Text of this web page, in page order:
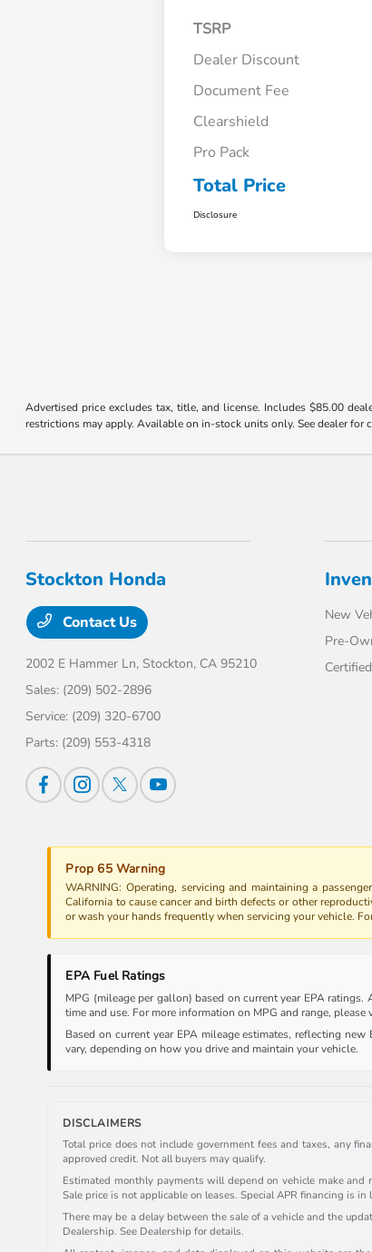
TSRP
Dealer Discount
Document Fee
Clearshield
Pro Pack
Total Price
Disclosure
Advertised price excludes tax, title, and license. Includes $85.00
restrictions may apply. Available on in-stock units only. See dealer for
Stockton Honda
Contact Us
2002 E Hammer Ln, Stockton, CA 95210
Sales: (209) 502-2896
Service: (209) 320-6700
Parts: (209) 553-4318
New
Pre-
Prop 65 Warning
WARNING: Operating, servicing and maintaining a
California to cause cancer and birth defects or other
or wash your hands frequently when servicing your vehicle.
EPA Fuel Ratings
MPG (mileage per gallon) based on current year EPA
time and use. For more information on MPG and range,
Based on current year EPA mileage estimates, reflecting
vary, depending on how you drive and maintain your vehicle.
DISCLAIMERS
Total price does not include government fees and taxes, any
approved credit. Not all buyers may qualify.
Estimated monthly payments will depend on vehicle make and
Sale price is not applicable on leases. Special APR financing is in
There may be a delay between the sale of a vehicle and the
Dealership. See Dealership for details.